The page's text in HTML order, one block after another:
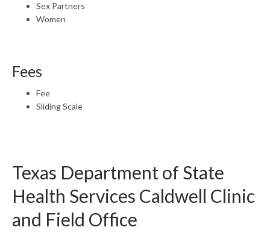
Sex Partners
Women
Fees
Fee
Sliding Scale
Texas Department of State
Health Services Caldwell Clinic
and Field Office